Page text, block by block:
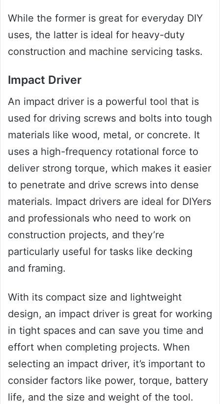
While the former is great for everyday DIY
uses, the latter is ideal for heavy-duty
construction and machine servicing tasks.
Impact Driver
An impact driver is a powerful tool that is
used for driving screws and bolts into tough
materials like wood, metal, or concrete. It
uses a high-frequency rotational force to
deliver strong torque, which makes it easier
to penetrate and drive screws into dense
materials. Impact drivers are ideal for DIYers
and professionals who need to work on
construction projects, and they’re
particularly useful for tasks like decking
and framing.
With its compact size and lightweight
design, an impact driver is great for working
in tight spaces and can save you time and
effort when completing projects. When
selecting an impact driver, it’s important to
consider factors like power, torque, battery
life, and the size and weight of the tool.